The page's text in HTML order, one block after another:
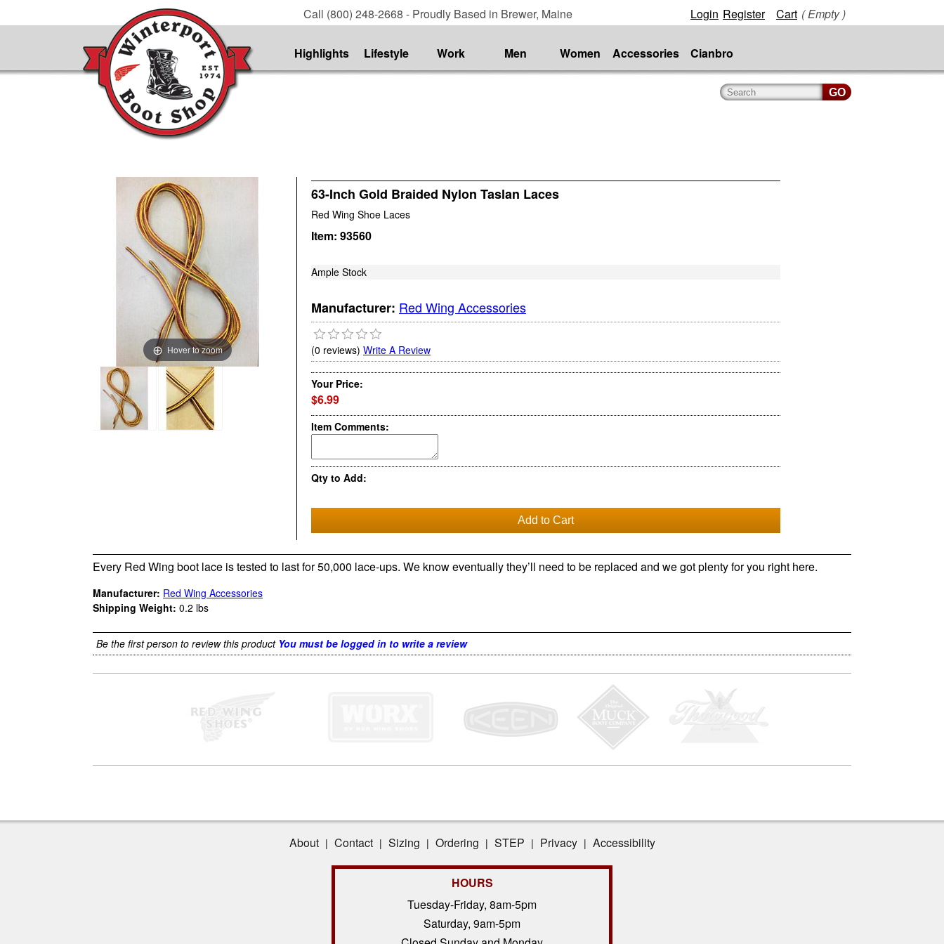
Call (800) 248-2668 - Proudly Based in Brewer, Maine Login Register Cart ( Empty )
Highlights Lifestyle Work Men Women Accessories Cianbro
Hover to zoom
63-Inch Gold Braided Nylon Taslan Laces
Red Wing Shoe Laces
Item: 93560
Ample Stock
Manufacturer: Red Wing Accessories
(0 reviews) Write A Review
Your Price:
$6.99
Item Comments:
Qty to Add:
Every Red Wing boot lace is tested to last for 50,000 lace-ups. We know eventually they’ll need to be replaced and we got plenty for you right here.
Manufacturer: Red Wing Accessories
Shipping Weight: 0.2 lbs
Be the first person to review this product You must be logged in to write a review
About | Contact | Sizing | Ordering | STEP | Privacy | Accessibility
HOURS
Tuesday-Friday, 8am-5pm
Saturday, 9am-5pm